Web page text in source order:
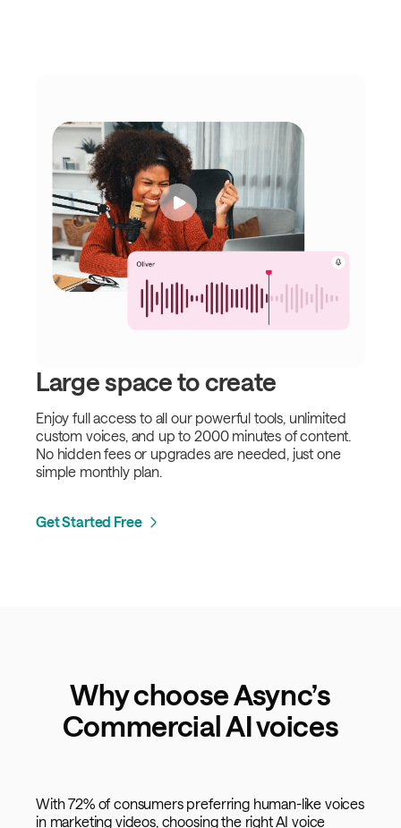
Large space to create
Enjoy full access to all our powerful tools, unlimited
custom voices, and up to 2000 minutes of content.
No hidden fees or upgrades are needed, just one
simple monthly plan.
Get Started Free
Why choose Async’s
Commercial AI voices
With 72% of consumers preferring human-like voices
in marketing videos, choosing the right AI voice